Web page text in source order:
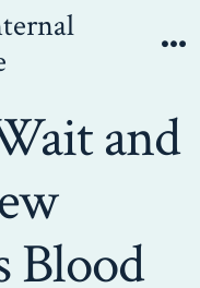
and
Blood